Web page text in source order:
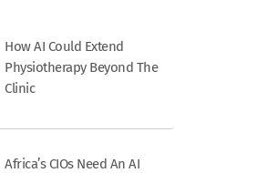
How AI Could Extend
Physiotherapy Beyond The
Clinic
Africa’s CIOs Need An AI